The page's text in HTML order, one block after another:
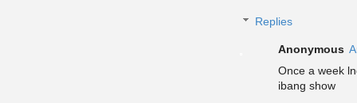
Replies
Anonymous
Once a week
ibang show